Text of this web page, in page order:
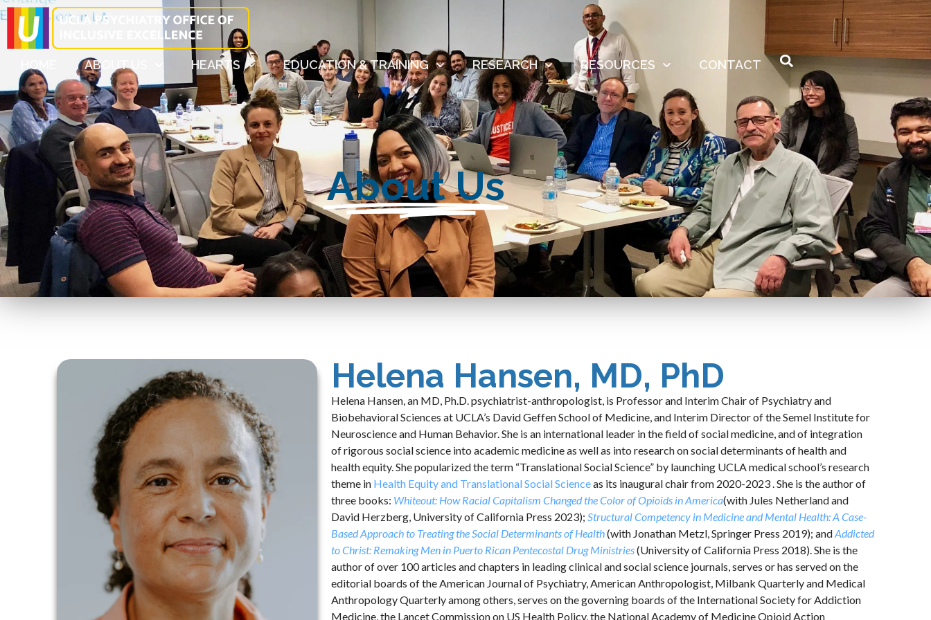
ABOUT US HEARTS EDUCATION & TRAINING RESEARCH RESOURCES CONTACT
About Us
Helena Hansen, MD, PhD
Helena Hansen, an MD, Ph.D. psychiatrist-anthropologist, is Professor and Interim Chair of Psychiatry and
Biobehavioral Sciences at UCLA’s David Geffen School of Medicine, and Interim Director of the Semel Institute for
Neuroscience and Human Behavior. She is an international leader in the field of social medicine, and of integration
of rigorous social science into academic medicine as well as into research on social determinants of health and
health equity. She popularized the term “Translational Social Science” by launching UCLA medical school’s research
theme in Health Equity and Translational Social Scienceas its inaugural chair from 2020-2023 . She is the author of
three books: Whiteout: How Racial Capitalism Changed the Color of Opioids in America(with Jules Netherland and
David Herzberg, University of California Press 2023); Structural Competency in Medicine and Mental Health: A Case-
Based Approach to Treating the Social Determinants of Health(with Jonathan Metzl, Springer Press 2019); andAddicted
to Christ: Remaking Men in Puerto Rican Pentecostal Drug Ministries(University of California Press 2018). She is the
author of over 100 articles and chapters in leading clinical and social science journals, serves or has served on the
editorial boards of the American Journal of Psychiatry, American Anthropologist, Milbank Quarterly and Medical
Anthropology Quarterly among others, serves on the governing boards of the International Society for Addiction
Medicine, the Lancet Commission on US Health Policy, the National Academy of Medicine Opioid Action